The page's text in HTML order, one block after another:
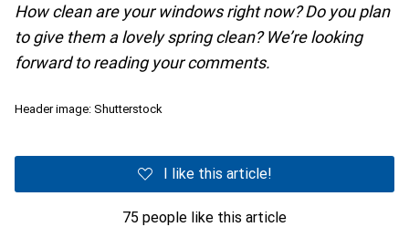
How clean are your windows right now? Do you plan
to give them a lovely spring clean? We’re looking
forward to reading your comments.
Header image: Shutterstock
I like this article!
75 people like this article